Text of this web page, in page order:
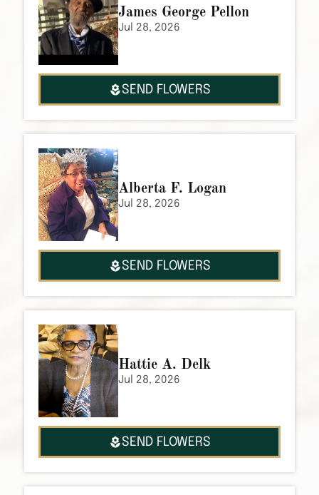
James George Pellon
Jul 28, 2026
SEND FLOWERS
Alberta F. Logan
Jul 28, 2026
SEND FLOWERS
Hattie A. Delk
Jul 28, 2026
SEND FLOWERS